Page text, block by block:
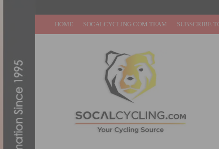
HOME SOCALCYCLING.COM TEAM SUBSCRIBE